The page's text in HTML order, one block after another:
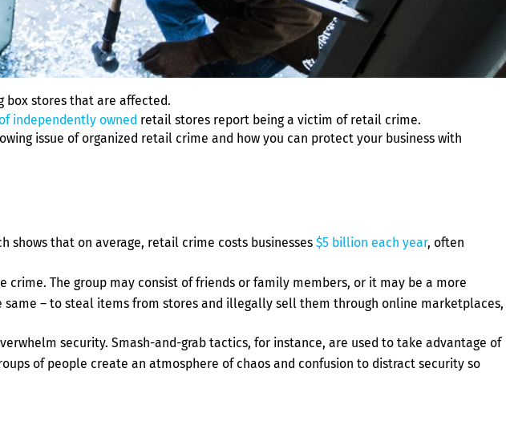
box stores that are affected.
independently owned retail stores report being a victim of retail crime.
issue of organized retail crime and how you can protect your business with
shows that on average, retail crime costs businesses $5 billion each year, often
The group may consist of friends or family members, or it may be a more
– to steal items from stores and illegally sell them through online marketplaces,
security. Smash-and-grab tactics, for instance, are used to take advantage of
of people create an atmosphere of chaos and confusion to distract security so